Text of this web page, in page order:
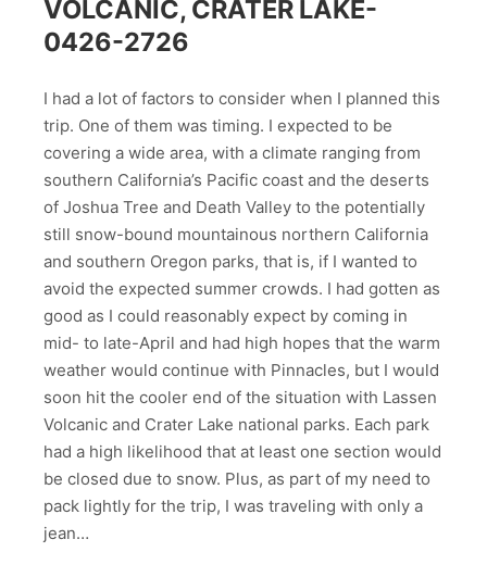
VOLCANIC, CRATER LAKE-
0426-2726
I had a lot of factors to consider when I planned this
trip. One of them was timing. I expected to be
covering a wide area, with a climate ranging from
southern California’s Pacific coast and the deserts
of Joshua Tree and Death Valley to the potentially
still snow-bound mountainous northern California
and southern Oregon parks, that is, if I wanted to
avoid the expected summer crowds. I had gotten as
good as I could reasonably expect by coming in
mid- to late-April and had high hopes that the warm
weather would continue with Pinnacles, but I would
soon hit the cooler end of the situation with Lassen
Volcanic and Crater Lake national parks. Each park
had a high likelihood that at least one section would
be closed due to snow. Plus, as part of my need to
pack lightly for the trip, I was traveling with only a
jean…